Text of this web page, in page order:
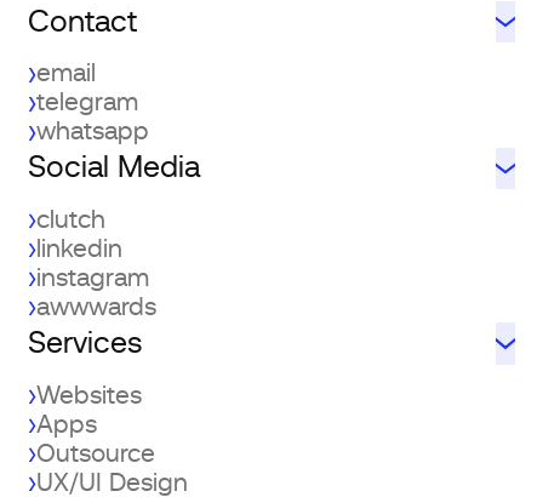
Contact
email
telegram
whatsapp
Social Media
clutch
linkedin
instagram
awwwards
Services
Websites
Apps
Outsource
UX/UI Design